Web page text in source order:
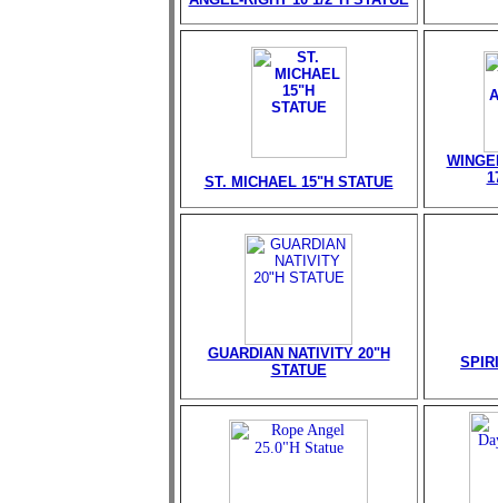
ST. MICHAEL 15"H STATUE
GUARDIAN NATIVITY 20"H
STATUE